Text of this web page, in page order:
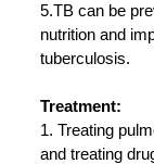
5.TB can be
nutrition and
tuberculosis.
Treatment:
1. Treating
and treating